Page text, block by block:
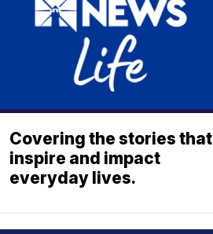
Covering the stories that
inspire and impact
everyday lives.